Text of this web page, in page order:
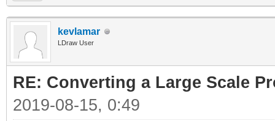
kevlamar
LDraw User
RE: Converting a Large Scale
2019-08-15, 0:49